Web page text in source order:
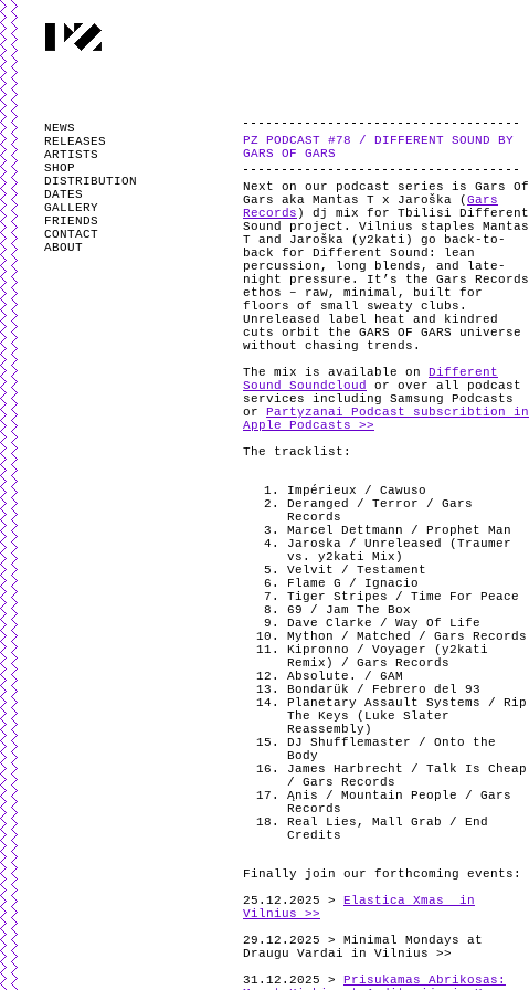
NEWS
RELEASES
ARTISTS
SHOP
DISTRIBUTION
DATES
GALLERY
FRIENDS
CONTACT
ABOUT
PZ PODCAST #78 / DIFFERENT SOUND BY
GARS OF GARS
Next on our podcast series is Gars Of
Gars aka Mantas T x Jaroška ( Gars
Records ) dj mix for Tbilisi Different
Sound project. Vilnius staples Mantas
T and Jaroška (y2kati) go back-to-
back for Different Sound: lean
percussion, long blends, and late-
night pressure. It’s the Gars Records
ethos – raw, minimal, built for
floors of small sweaty clubs.
Unreleased label heat and kindred
cuts orbit the GARS OF GARS universe
without chasing trends.
The mix is available on
Different
Sound Soundcloud
or over all podcast
services including Samsung Podcasts
or
Partyzanai Podcast subscribtion in
Apple Podcasts >>
The tracklist:
Impérieux / Cawuso
Deranged / Terror / Gars
Records
Marcel Dettmann / Prophet Man
Jaroska / Unreleased (Traumer
vs. y2kati Mix)
Velvit / Testament
Flame G / Ignacio
Tiger Stripes / Time For Peace
69 / Jam The Box
Dave Clarke / Way Of Life
Mython / Matched / Gars Records
Kipronno / Voyager (y2kati
Remix) / Gars Records
Absolute. / 6AM
Bondarük / Febrero del 93
Planetary Assault Systems / Rip
The Keys (Luke Slater
Reassembly)
DJ Shufflemaster / Onto the
Body
James Harbrecht / Talk Is Cheap
/ Gars Records
Ąnis / Mountain People / Gars
Records
Real Lies, Mall Grab / End
Credits
Finally join our forthcoming events:
25.12.2025 >
Elastica Xmas in
Vilnius >>
29.12.2025 > Minimal Mondays at
Draugu Vardai in Vilnius >>
31.12.2025 >
Prisukamas Abrikosas: